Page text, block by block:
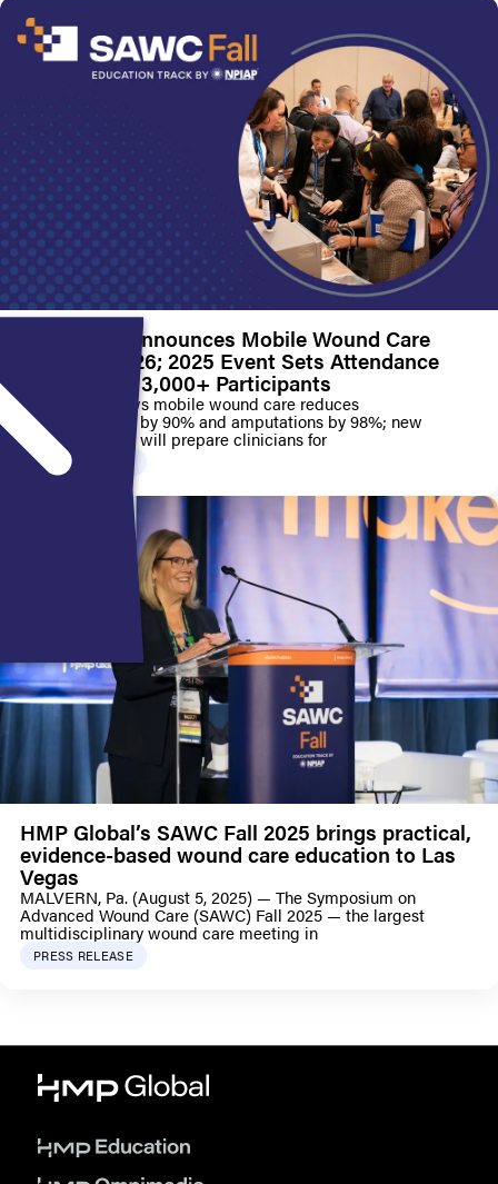
SAWC Fall Announces Mobile Wound Care
Track for 2026; 2025 Event Sets Attendance
Record with 3,000+ Participants
Pilot study shows mobile wound care reduces
hospitalizations by 90% and amputations by 98%; new
education track will prepare clinicians for
PRESS RELEASE
HMP Global’s SAWC Fall 2025 brings practical,
evidence-based wound care education to Las
Vegas
MALVERN, Pa. (August 5, 2025) — The Symposium on
Advanced Wound Care (SAWC) Fall 2025 — the largest
multidisciplinary wound care meeting in
PRESS RELEASE